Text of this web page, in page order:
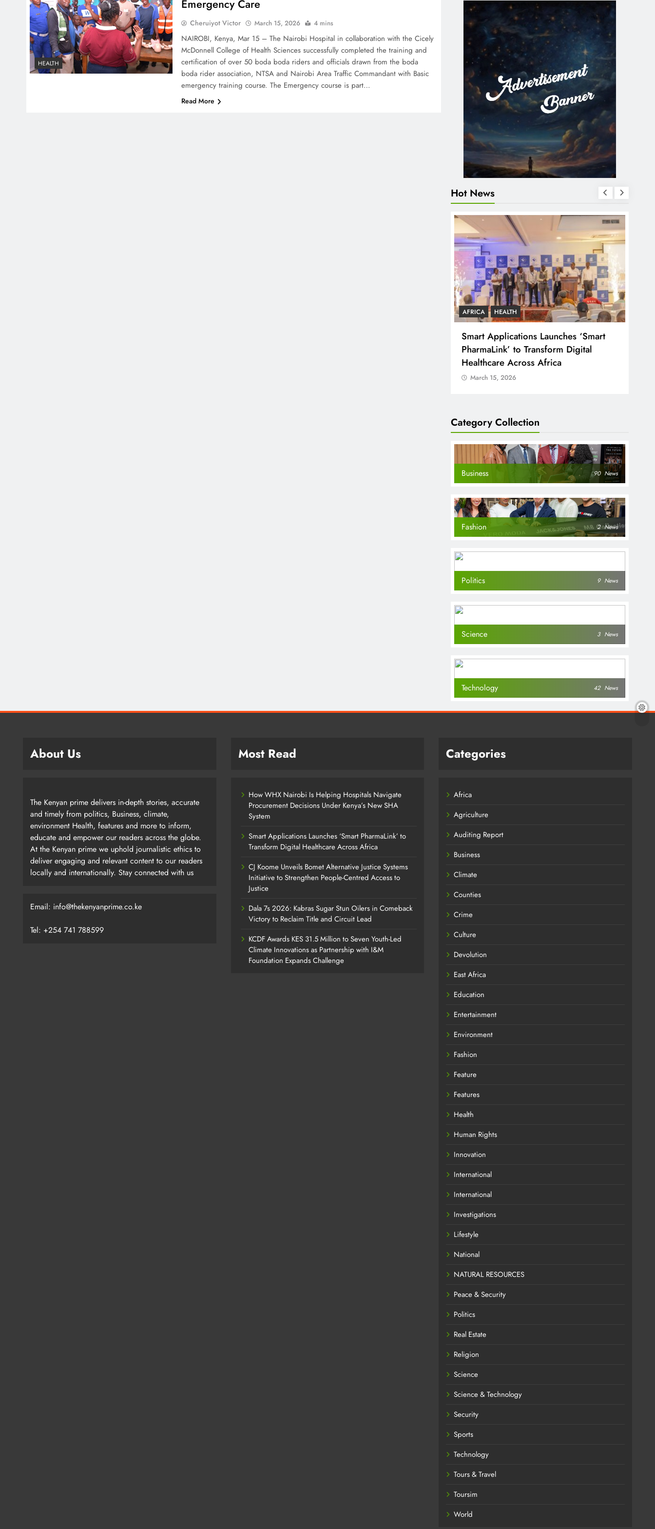
HEALTH
Emergency Care
Cheruiyot Victor March 15, 2026 4 mins
NAIROBI, Kenya, Mar 15 – The Nairobi Hospital in collaboration with the Cicely
McDonnell College of Health Sciences successfully completed the training and
certification of over 50 boda boda riders and officials drawn from the boda
boda rider association, NTSA and Nairobi Area Traffic Commandant with Basic
emergency training course. The Emergency course is part…
Read More
Hot News
AFRICA HEALTH
Smart Applications Launches ‘Smart
PharmaLink’ to Transform Digital
Healthcare Across Africa
March 15, 2026
Category Collection
Business 90 News
Fashion 2 News
Politics 9 News
Science 3 News
Technology 42 News
About Us
The Kenyan prime delivers in-depth stories, accurate
and timely from politics, Business, climate,
environment Health, features and more to inform,
educate and empower our readers across the globe.
At the Kenyan prime we uphold journalistic ethics to
deliver engaging and relevant content to our readers
locally and internationally. Stay connected with us
Email: info@thekenyanprime.co.ke
Tel: +254 741 788599
Most Read
How WHX Nairobi Is Helping Hospitals Navigate
Procurement Decisions Under Kenya’s New SHA
System
Smart Applications Launches ‘Smart PharmaLink’ to
Transform Digital Healthcare Across Africa
CJ Koome Unveils Bomet Alternative Justice Systems
Initiative to Strengthen People-Centred Access to
Justice
Dala 7s 2026: Kabras Sugar Stun Oilers in Comeback
Victory to Reclaim Title and Circuit Lead​
KCDF Awards KES 31.5 Million to Seven Youth-Led
Climate Innovations as Partnership with I&M
Foundation Expands Challenge
Categories
Africa
Agriculture
Auditing Report
Business
Climate
Counties
Crime
Culture
Devolution
East Africa
Education
Entertainment
Environment
Fashion
Feature
Features
Health
Human Rights
Innovation
International
International
Investigations
Lifestyle
National
NATURAL RESOURCES
Peace & Security
Politics
Real Estate
Religion
Science
Science & Technology
Security
Sports
Technology
Tours & Travel
Toursim
World